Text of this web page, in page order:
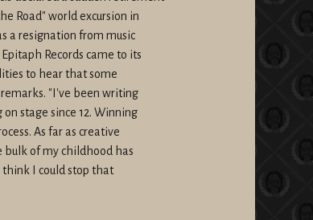
Road" world excursion in
a resignation from music
Records came to its
to hear that some
remarks. "I've been writing
stage since 12. Winning
As far as creative
bulk of my childhood has
think I could stop that